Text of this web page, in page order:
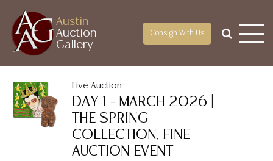
Austin
Auction
Gallery
Consign With Us
Live Auction
DAY 1 - MARCH 2026 |
THE SPRING
COLLECTION, FINE
AUCTION EVENT